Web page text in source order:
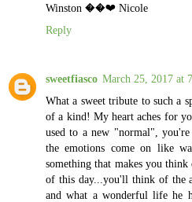
Winston ��❤️ Nicole
Reply
sweetfiasco March 25, 2017 at
What a sweet tribute to such a
of a kind! My heart aches for
used to a new "normal",
the emotions come on like
something that makes you
of this day...you'll think of the
and what a wonderful life he